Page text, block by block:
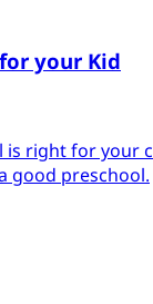
your Kid
right for your
good preschool.